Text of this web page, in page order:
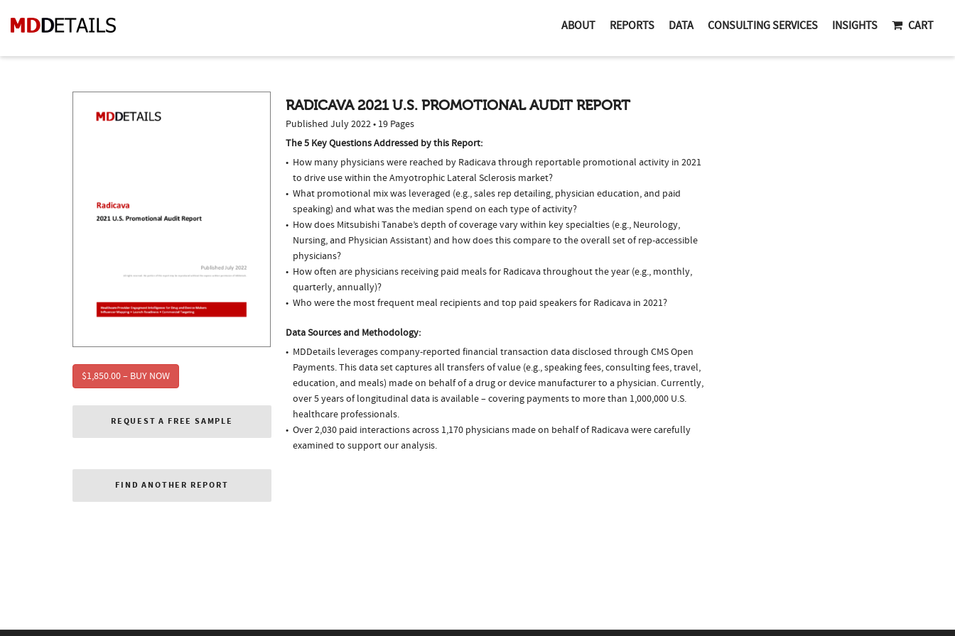
ABOUT REPORTS DATA CONSULTING SERVICES INSIGHTS CART
$1,850.00 – BUY NOW
REQUEST A FREE SAMPLE
FIND ANOTHER REPORT
RADICAVA 2021 U.S. PROMOTIONAL AUDIT REPORT
Published July 2022 • 19 Pages
The 5 Key Questions Addressed by this Report:
How many physicians were reached by Radicava through reportable promotional activity in 2021
to drive use within the Amyotrophic Lateral Sclerosis market?
What promotional mix was leveraged (e.g., sales rep detailing, physician education, and paid
speaking) and what was the median spend on each type of activity?
How does Mitsubishi Tanabe’s depth of coverage vary within key specialties (e.g., Neurology,
Nursing, and Physician Assistant) and how does this compare to the overall set of rep-accessible
physicians?
How often are physicians receiving paid meals for Radicava throughout the year (e.g., monthly,
quarterly, annually)?
Who were the most frequent meal recipients and top paid speakers for Radicava in 2021?
Data Sources and Methodology:
MDDetails leverages company-reported financial transaction data disclosed through CMS Open
Payments. This data set captures all transfers of value (e.g., speaking fees, consulting fees, travel,
education, and meals) made on behalf of a drug or device manufacturer to a physician. Currently,
over 5 years of longitudinal data is available – covering payments to more than 1,000,000 U.S.
healthcare professionals.
Over 2,030 paid interactions across 1,170 physicians made on behalf of Radicava were carefully
examined to support our analysis.